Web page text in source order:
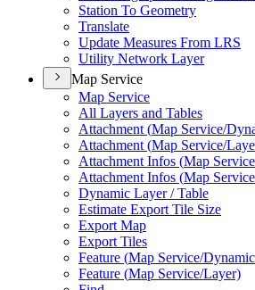
Station To Geometry
Translate
Update Measures From LRS
Utility Network Layer
Map Service
Map Service
All Layers and Tables
Attachment (Map Service/
Attachment (Map Service/
Attachment Infos (Map
Attachment Infos (Map
Dynamic Layer / Table
Estimate Export Tile Size
Export Map
Export Tiles
Feature (Map Service/
Feature (Map Service/Layer)